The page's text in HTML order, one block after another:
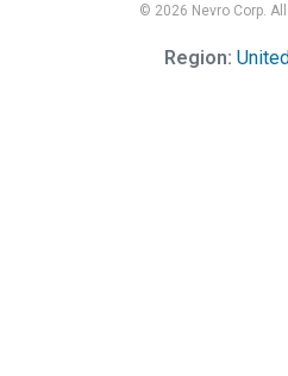
© 2026 Nevro Corp.
Region: